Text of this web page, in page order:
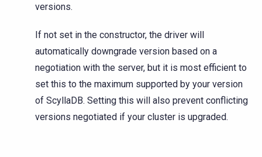
versions.
If not set in the constructor, the driver will
automatically downgrade version based on a
negotiation with the server, but it is most efficient to
set this to the maximum supported by your version
of ScyllaDB. Setting this will also prevent conflicting
versions negotiated if your cluster is upgraded.